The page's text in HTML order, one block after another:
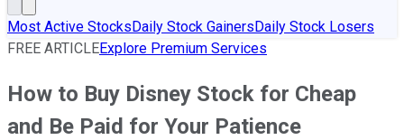
Most Active StocksDaily Stock GainersDaily Stock Losers
FREE ARTICLEExplore Premium Services
How to Buy Disney Stock for Cheap
and Be Paid for Your Patience